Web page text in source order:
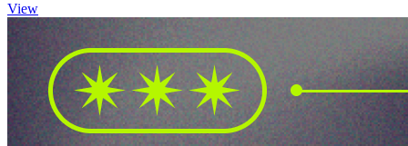
View